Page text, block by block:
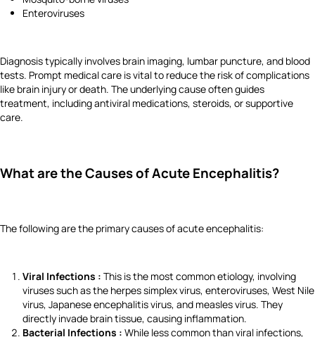
Enteroviruses
Diagnosis typically involves brain imaging, lumbar puncture, and blood
tests. Prompt medical care is vital to reduce the risk of complications
like brain injury or death. The underlying cause often guides
treatment, including antiviral medications, steroids, or supportive
care.
What are the Causes of Acute Encephalitis?
The following are the primary causes of acute encephalitis:
Viral Infections : This is the most common etiology, involving
viruses such as the herpes simplex virus, enteroviruses, West Nile
virus, Japanese encephalitis virus, and measles virus. They
directly invade brain tissue, causing inflammation.
Bacterial Infections : While less common than viral infections,